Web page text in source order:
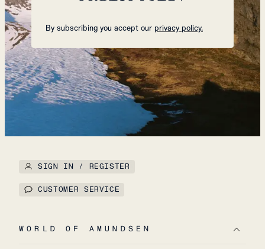
By subscribing you accept our privacy policy.
SIGN IN / REGISTER
CUSTOMER SERVICE
WORLD OF AMUNDSEN